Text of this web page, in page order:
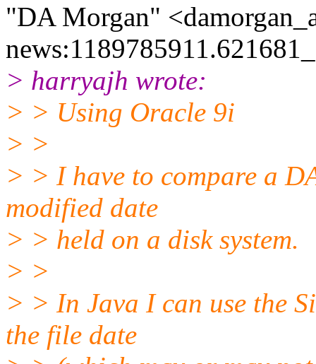
"DA Morgan"
> harryajh wrote:
> > Using Oracle 9i
> >
> > I have to compare a
modified date
> > held on a disk system.
> >
> > In Java I can use the
the file date